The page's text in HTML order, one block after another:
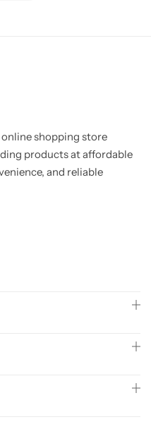
shopping store
products at affordable
and reliable